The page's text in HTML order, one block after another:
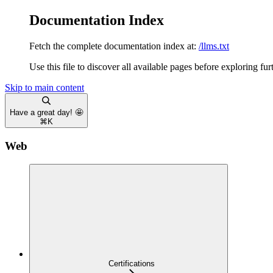
Documentation Index
Fetch the complete documentation index at: /llms.txt
Use this file to discover all available pages before exploring
Skip to main content
Have a great day! 🤩
⌘ K
Web
Certifications